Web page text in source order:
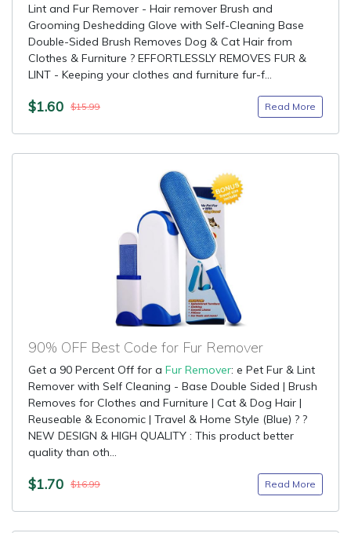
Lint and Fur Remover - Hair remover Brush and
Grooming Deshedding Glove with Self-Cleaning Base
Double-Sided Brush Removes Dog & Cat Hair from
Clothes & Furniture ? EFFORTLESSLY REMOVES FUR &
LINT - Keeping your clothes and furniture fur-f...
$1.60 $15.99 Read More
90% OFF Best Code for Fur Remover
Get a 90 Percent Off for a Fur Remover: e Pet Fur & Lint
Remover with Self Cleaning - Base Double Sided | Brush
Removes for Clothes and Furniture | Cat & Dog Hair |
Reuseable & Economic | Travel & Home Style (Blue) ? ?
NEW DESIGN & HIGH QUALITY : This product better
quality than oth...
$1.70 $16.99 Read More